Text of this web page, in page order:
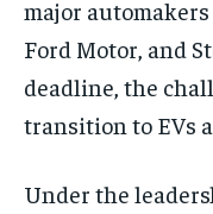
major
Ford Motor, and
deadline, the
transition to EVs
Under the